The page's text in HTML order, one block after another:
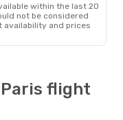
within the last 20
not be considered
availability and prices
flight